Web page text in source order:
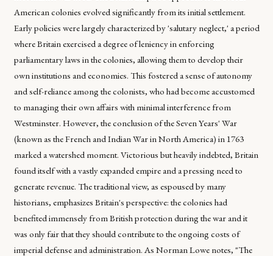
American colonies evolved significantly from its initial settlement.
Early policies were largely characterized by 'salutary neglect,' a period
where Britain exercised a degree of leniency in enforcing
parliamentary laws in the colonies, allowing them to develop their
own institutions and economies. This fostered a sense of autonomy
and self-reliance among the colonists, who had become accustomed
to managing their own affairs with minimal interference from
Westminster. However, the conclusion of the Seven Years' War
(known as the French and Indian War in North America) in 1763
marked a watershed moment. Victorious but heavily indebted, Britain
found itself with a vastly expanded empire and a pressing need to
generate revenue. The traditional view, as espoused by many
historians, emphasizes Britain's perspective: the colonies had
benefited immensely from British protection during the war and it
was only fair that they should contribute to the ongoing costs of
imperial defense and administration. As Norman Lowe notes, "The